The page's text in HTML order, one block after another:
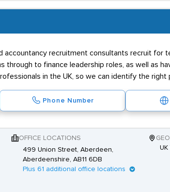
accountancy recruitment consultants recruit for
through to finance leadership roles, as well as
in the UK, so we can identify the right
Phone Number
OFFICE LOCATIONS
499 Union Street, Aberdeen,
Aberdeenshire, AB11 6DB
Plus 61 additional office locations
UK